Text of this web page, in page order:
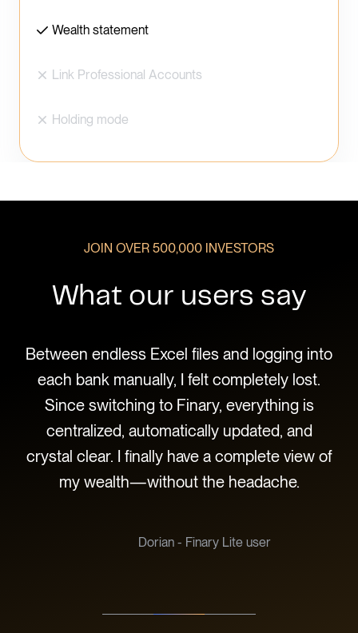
Wealth statement
Link Professional Accounts
Holding mode
JOIN OVER 500,000 INVESTORS
What our users say
Between endless Excel files and logging into
each bank manually, I felt completely lost.
Since switching to Finary, everything is
centralized, automatically updated, and
crystal clear. I finally have a complete view of
my wealth—without the headache.
Dorian - Finary Lite user